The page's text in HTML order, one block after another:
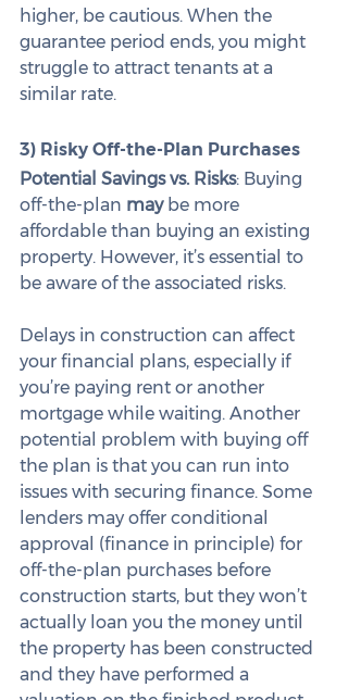
higher, be cautious. When the
guarantee period ends, you might
struggle to attract tenants at a
similar rate.
3) Risky Off-the-Plan Purchases
Potential Savings vs. Risks: Buying
off-the-plan may be more
affordable than buying an existing
property. However, it’s essential to
be aware of the associated risks.
Delays in construction can affect
your financial plans, especially if
you’re paying rent or another
mortgage while waiting. Another
potential problem with buying off
the plan is that you can run into
issues with securing finance. Some
lenders may offer conditional
approval (finance in principle) for
off-the-plan purchases before
construction starts, but they won’t
actually loan you the money until
the property has been constructed
and they have performed a